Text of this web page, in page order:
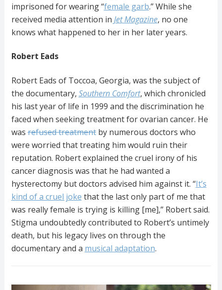
imprisoned for wearing “female garb.” While she
received media attention in Jet Magazine, no one
knows what happened to her in her later years.
Robert Eads
Robert Eads of Toccoa, Georgia, was the subject of
the documentary, Southern Comfort, which chronicled
his last year of life in 1999 and the discrimination he
faced when seeking treatment for ovarian cancer. He
wasrefused treatmentby numerous doctors who
were worried that treating him would ruin their
reputation. Robert explained the cruel irony of his
cancer diagnosis was that he had wanted a
hysterectomy but doctors advised him against it. “It’s
kind of a cruel joke that the last only part of me that
was really female is trying is killing [me],” Robert said.
Stigma undoubtedly contributed to Robert’s untimely
death, but his legacy lives on through the
documentary and a musical adaptation.